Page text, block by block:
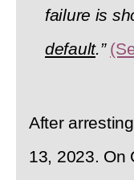
failure is
default.”
After
13, 2023. On